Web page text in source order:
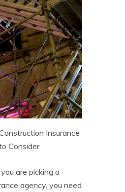
Insurance
Consider
are picking a
agency, you need